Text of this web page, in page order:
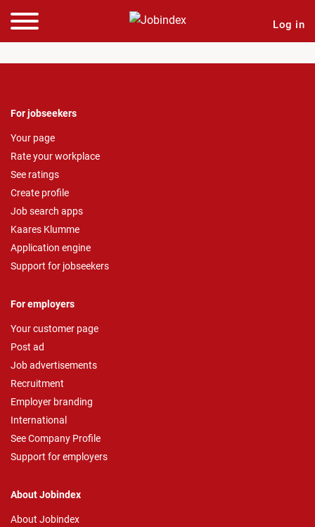
Log in
For jobseekers
Your page
Rate your workplace
See ratings
Create profile
Job search apps
Kaares Klumme
Application engine
Support for jobseekers
For employers
Your customer page
Post ad
Job advertisements
Recruitment
Employer branding
International
See Company Profile
Support for employers
About Jobindex
About Jobindex